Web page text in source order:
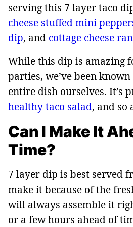
serving this 7 layer taco
cheese stuffed mini
dip, and cottage cheese
While this dip is amazing
parties, we’ve been
entire dish ourselves. It’s
healthy taco salad, and so
Can I Make It
Time?
7 layer dip is best served
make it because of the
will always assemble it
or a few hours ahead of